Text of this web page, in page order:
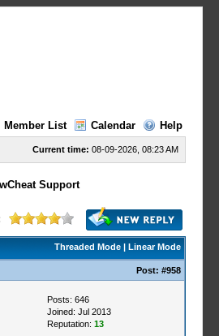
Member List Calendar Help
Current time: 08-09-2026, 08:23 AM
Support
Threaded Mode| Linear Mode
Post: #958
Posts: 646
Joined: Jul 2013
Reputation: 13